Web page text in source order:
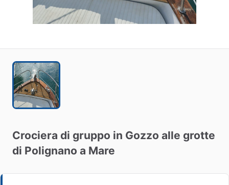
Crociera di gruppo in Gozzo alle grotte
di Polignano a Mare